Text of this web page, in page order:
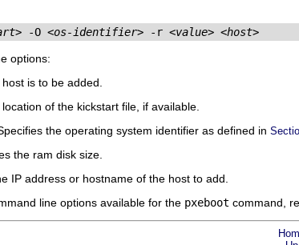
-O <os-identifier> -r <value> <host>
options:
is to be added.
of the kickstart file, if available.
the operating system identifier as defined in
the ram disk size.
IP address or hostname of the host to add.
line options available for the pxeboot command,